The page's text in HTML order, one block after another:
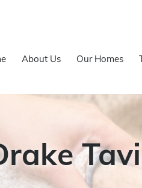
About Us Our Homes